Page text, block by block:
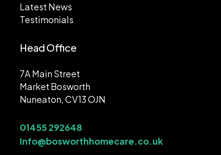
Latest News
Testimonials
Head Office
7A Main Street
Market Bosworth
Nuneaton, CV13 OJN
01455 292648
Info@bosworthhomecare.co.uk